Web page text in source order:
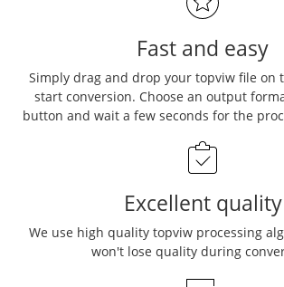
Fast and easy
Simply drag and drop your topviw file on
start conversion. Choose an output
button and wait a few seconds for the
Excellent quality
We use high quality topviw processing
won't lose quality during